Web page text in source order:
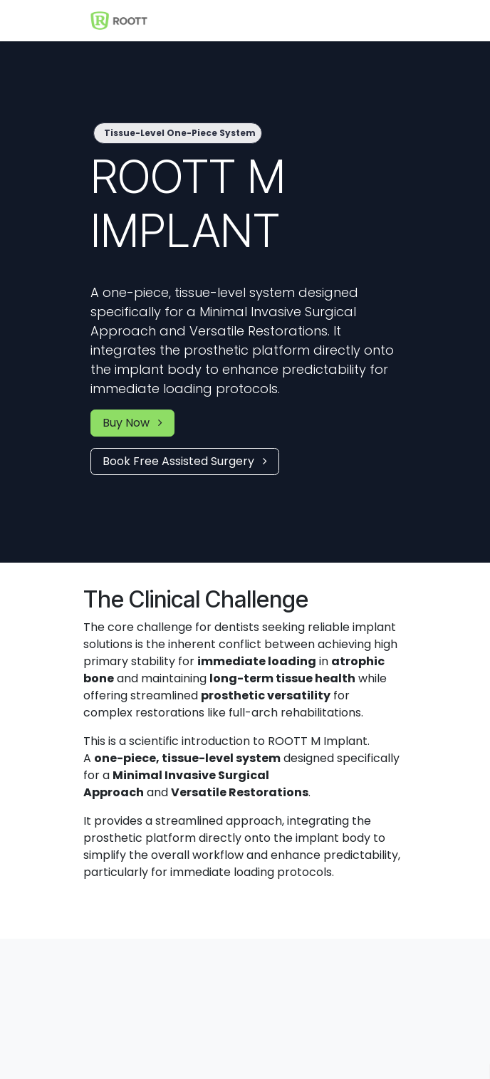
Tissue-Level One-Piece System
ROOTT M
IMPLANT
A one-piece, tissue-level system designed
specifically for a Minimal Invasive Surgical
Approach and Versatile Restorations. It
integrates the prosthetic platform directly onto
the implant body to enhance predictability for
immediate loading protocols.
Buy Now
Book Free Assisted Surgery
The Clinical Challenge
The core challenge for dentists seeking reliable implant
solutions is the inherent conflict between achieving high
primary stability for immediate loading in atrophic
boneand maintaining long-term tissue health while
offering streamlined prosthetic versatility for
complex restorations like full-arch rehabilitations.
This is a scientific introduction to ROOTT M Implant.
A one-piece, tissue-level systemdesigned specifically
for a Minimal Invasive Surgical
Approach andVersatile Restorations.
It provides a streamlined approach, integrating the
prosthetic platform directly onto the implant body to
simplify the overall workflow and enhance predictability,
particularly for immediate loading protocols.